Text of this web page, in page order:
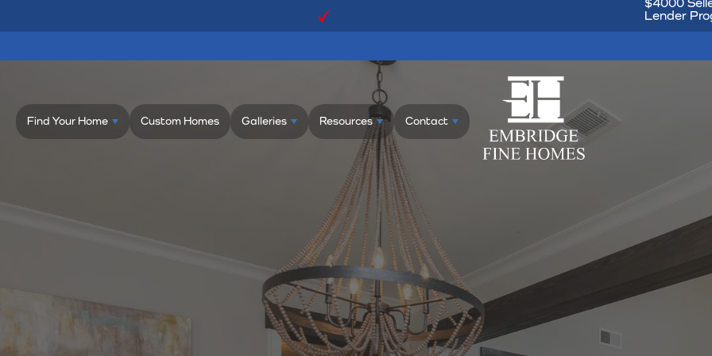
Lender
Find Your Home Custom Homes Galleries Resources Contact